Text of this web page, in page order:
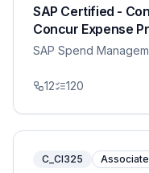
SAP Certified -
Concur Expense
SAP Spend
12 120
C_CI325 Associate